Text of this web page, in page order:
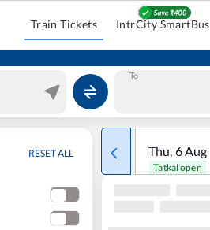
Train Tickets IntrCity SmartBus
To
RESET ALL Thu, 6Aug
Tatkal open